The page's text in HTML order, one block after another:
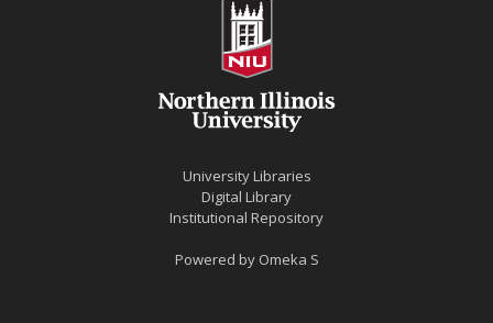
University Libraries
Digital Library
Institutional Repository
Powered by Omeka S